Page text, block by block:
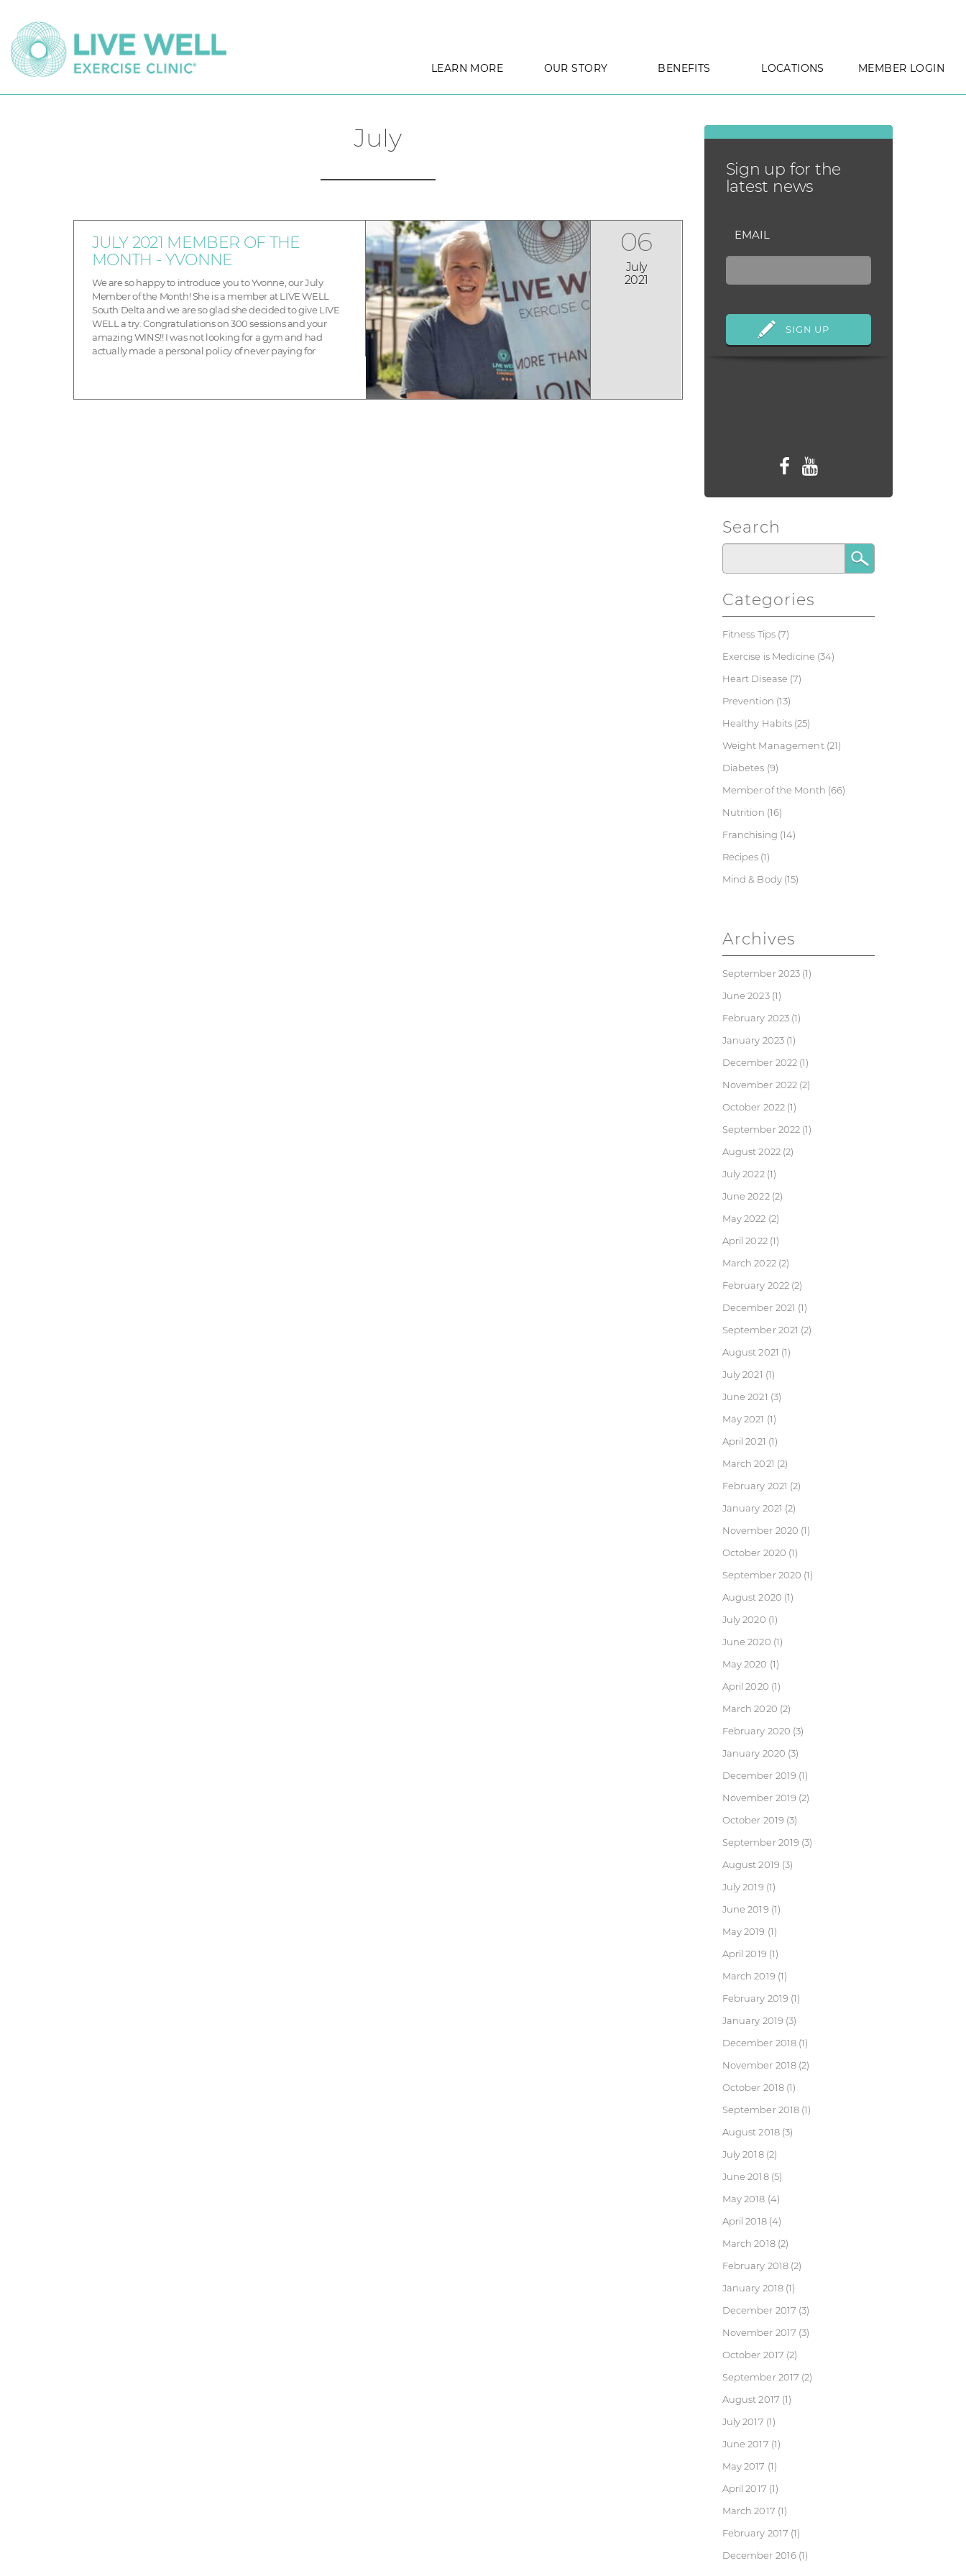
LEARN MORE OUR STORY BENEFITS LOCATIONS MEMBER LOGIN
July
JULY 2021 MEMBER OF THE
MONTH - YVONNE
We are so happy to introduce you to Yvonne, our July
Member of the Month! She is a member at LIVE WELL
South Delta and we are so glad she decided to give LIVE
WELL a try. Congratulations on 300 sessions and your
amazing WINS!! I was not looking for a gym and had
actually made a personal policy of never paying for
06
July
2021
Sign up for the
latest news
EMAIL
Search
Categories
Fitness Tips (7)
Exercise is Medicine (34)
Heart Disease (7)
Prevention (13)
Healthy Habits (25)
Weight Management(21)
Diabetes (9)
Member of the Month (66)
Nutrition (16)
Franchising (14)
Recipes (1)
Mind & Body(15)
Archives
September 2023 (1)
June 2023(1)
February 2023 (1)
January 2023 (1)
December 2022 (1)
November 2022 (2)
October 2022 (1)
September 2022 (1)
August 2022(2)
July 2022(1)
June 2022(2)
May 2022 (2)
April 2022(1)
March 2022(2)
February 2022 (2)
December 2021 (1)
September 2021 (2)
August 2021 (1)
July 2021 (1)
June 2021 (3)
May 2021 (1)
April 2021 (1)
March 2021 (2)
February 2021 (2)
January 2021 (2)
November 2020 (1)
October 2020 (1)
September 2020 (1)
August 2020 (1)
July 2020 (1)
June 2020 (1)
May 2020 (1)
April 2020 (1)
March 2020 (2)
February 2020 (3)
January 2020 (3)
December 2019 (1)
November 2019 (2)
October 2019 (3)
September 2019 (3)
August 2019 (3)
July 2019 (1)
June 2019 (1)
May 2019 (1)
April 2019 (1)
March 2019 (1)
February 2019 (1)
January 2019 (3)
December 2018 (1)
November 2018 (2)
October 2018 (1)
September 2018 (1)
August 2018(3)
July 2018(2)
June 2018(5)
May 2018 (4)
April 2018(4)
March 2018(2)
February 2018 (2)
January 2018 (1)
December 2017 (3)
November 2017 (3)
October 2017 (2)
September 2017 (2)
August 2017 (1)
July 2017 (1)
June 2017 (1)
May 2017 (1)
April 2017 (1)
March 2017 (1)
February 2017 (1)
December 2016 (1)